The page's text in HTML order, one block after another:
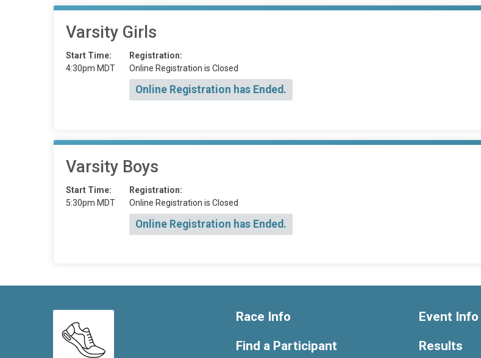
Varsity Girls
Start Time:
4:30pm MDT
Registration:
Online Registration is Closed
Online Registration has Ended.
Varsity Boys
Start Time:
5:30pm MDT
Registration:
Online Registration is Closed
Online Registration has Ended.
Race Info
Find a Participant
Event Info
Results